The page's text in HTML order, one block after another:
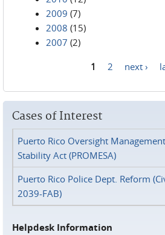
2009 (7)
2008 (15)
2007 (2)
1 2 next ›
Cases of Interest
Puerto Rico Oversight
Stability Act (PROMESA)
Puerto Rico Police Dept. Reform
2039-FAB)
Helpdesk Information